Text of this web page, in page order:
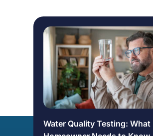
Water Quality Testing: What